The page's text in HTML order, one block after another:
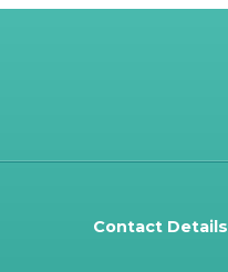
Contact Details